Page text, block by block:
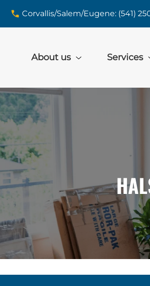
Corvallis/Salem/Eugene: (541)
About us Services